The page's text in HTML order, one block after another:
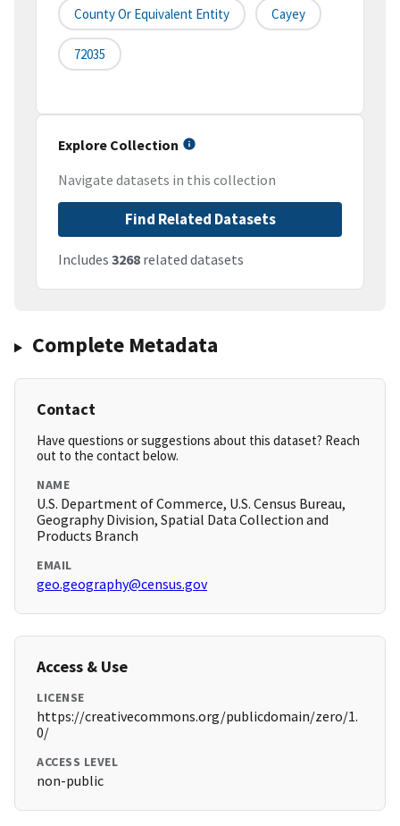
County Or Equivalent Entity Cayey
72035
Explore Collection
Navigate datasets in this collection
Find Related Datasets
Includes 3268 related datasets
Complete Metadata
Contact
Have questions or suggestions about this dataset? Reach
out to the contact below.
NAME
U.S. Department of Commerce, U.S. Census Bureau,
Geography Division, Spatial Data Collection and
Products Branch
EMAIL
geo.geography@census.gov
Access & Use
LICENSE
https://creativecommons.org/publicdomain/zero/1.
0/
ACCESS LEVEL
non-public